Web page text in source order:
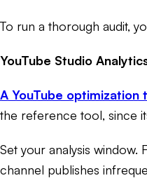
To run a thorough audit,
YouTube Studio
A YouTube optimization
the reference tool, since
Set your analysis
channel publishes